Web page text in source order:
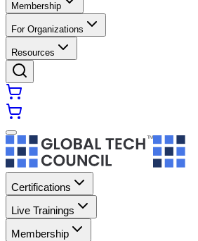
Membership
For Organizations
Resources
Certifications
Live Trainings
Membership